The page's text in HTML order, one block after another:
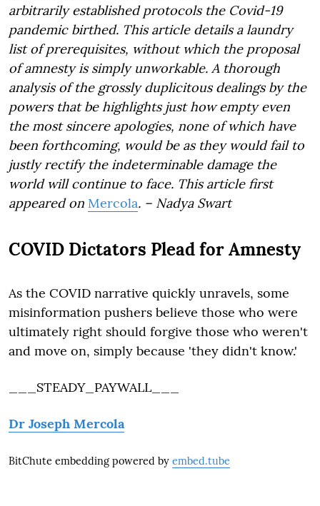
arbitrarily established protocols the Covid-19
pandemic birthed. This article details a laundry
list of prerequisites, without which the proposal
of amnesty is simply unworkable. A thorough
analysis of the grossly duplicitous dealings by the
powers that be highlights just how empty even
the most sincere apologies, none of which have
been forthcoming, would be as they would fail to
justly rectify the indeterminable damage the
world will continue to face. This article first
appeared on Mercola. – Nadya Swart
COVID Dictators Plead for Amnesty
As the COVID narrative quickly unravels, some
misinformation pushers believe those who were
ultimately right should forgive those who weren't
and move on, simply because 'they didn't know.'
___STEADY_PAYWALL___
Dr Joseph Mercola
BitChute embedding powered by embed.tube